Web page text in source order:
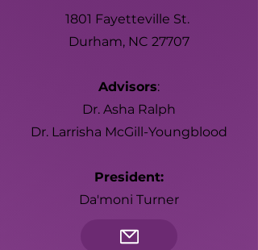
1801 Fayetteville St.
Durham, NC 27707
Advisors:
Dr. Asha Ralph
Dr. Larrisha McGill-Youngblood
President:
Da'moni Turner